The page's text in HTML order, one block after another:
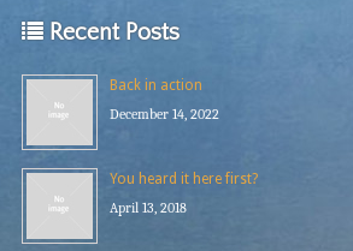
Recent Posts
Back in action
December 14, 2022
You heard it here first?
April 13, 2018